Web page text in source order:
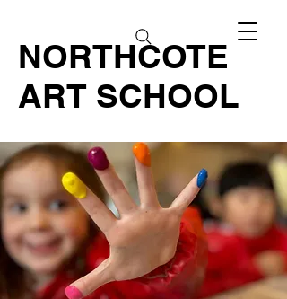
NORTHCOTE
ART SCHOOL